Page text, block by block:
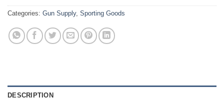
Categories: Gun Supply, Sporting Goods
DESCRIPTION